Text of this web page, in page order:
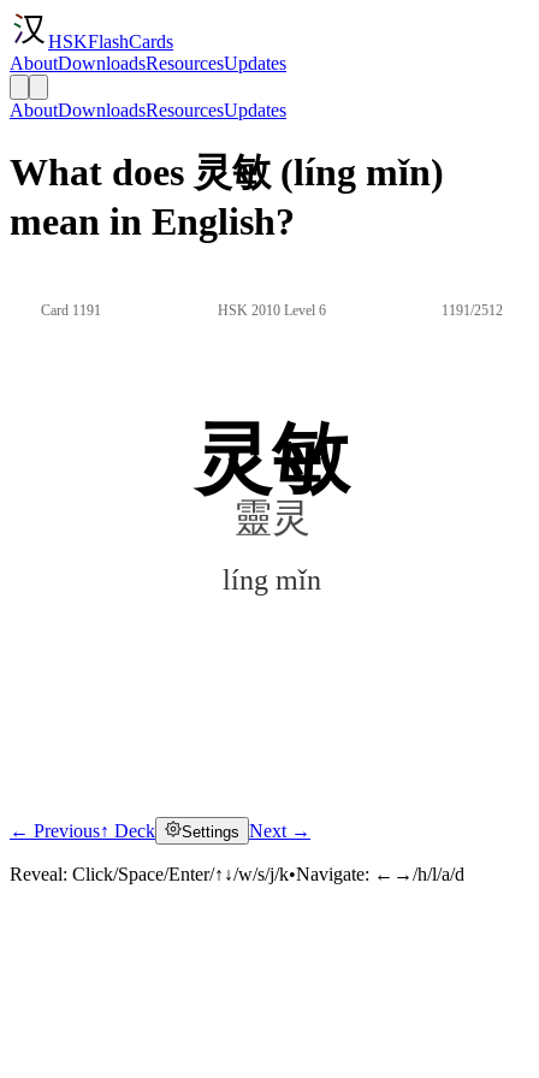
HSKFlashCards
AboutDownloadsResourcesUpdates
AboutDownloadsResourcesUpdates
What does 灵敏 (líng mǐn)
mean in English?
Card 1191 HSK 2010 Level 6 1191/2512
灵敏
靈灵
líng mǐn
Click to reveal
← Previous↑ Deck Settings Next →
Reveal: Click/Space/Enter/↑↓/w/s/j/k•Navigate: ←→/h/l/a/d